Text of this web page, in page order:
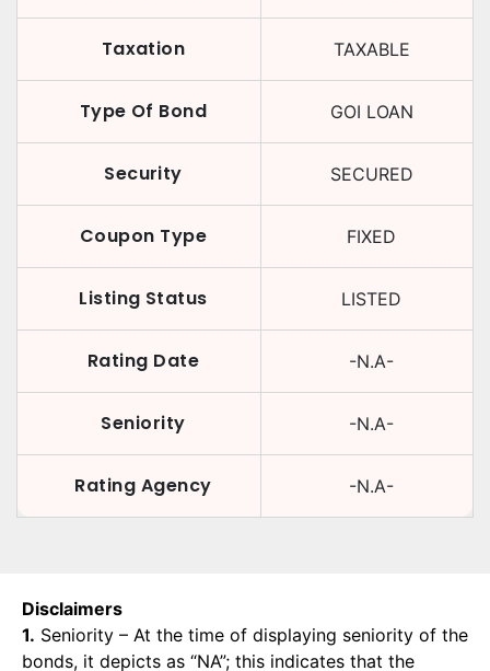
Taxation TAXABLE
Type Of Bond GOI LOAN
Security SECURED
Coupon Type FIXED
Listing Status LISTED
Rating Date -N.A-
Seniority -N.A-
Rating Agency -N.A-
Disclaimers
1. Seniority – At the time of displaying seniority of the
bonds, it depicts as “NA”; this indicates that the